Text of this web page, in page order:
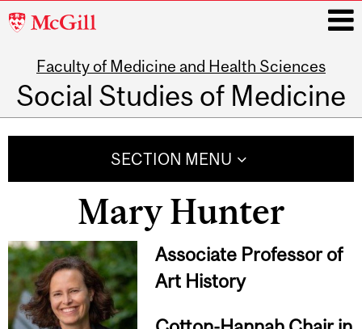
McGill
Faculty of Medicine and Health Sciences
Social Studies of Medicine
SECTION MENU
Mary Hunter
Associate Professor of
Art History